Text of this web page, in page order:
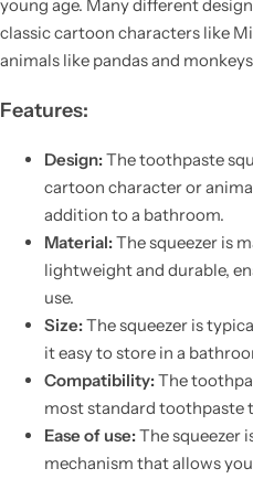
young age. Many different
classic cartoon characters like
animals like pandas and
Features:
Design:The toothpaste
cartoon character or
addition to a bathroom.
Material:The squeezer is
lightweight and durable,
use.
Size:The squeezer is
it easy to store in a
Compatibility:The
most standard toothpaste
Ease of use:The squeezer
mechanism that allows